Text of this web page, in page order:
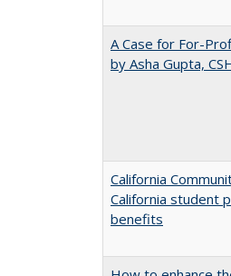
A Case for For-
by Asha Gupta,
California
California student
benefits